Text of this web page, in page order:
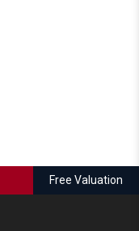
Free Valuation